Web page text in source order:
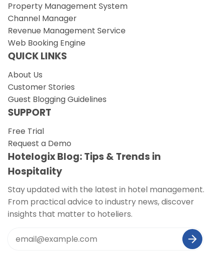
Property Management System
Channel Manager
Revenue Management Service
Web Booking Engine
QUICK LINKS
About Us
Customer Stories
Guest Blogging Guidelines
SUPPORT
Free Trial
Request a Demo
Hotelogix Blog: Tips & Trends in
Hospitality
Stay updated with the latest in hotel management.
From practical advice to industry news, discover
insights that matter to hoteliers.